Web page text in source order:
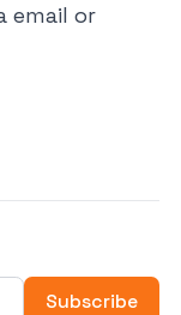
email or
Subscribe